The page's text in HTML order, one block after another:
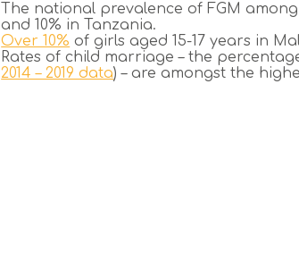
The national prevalence of FGM
and 10% in Tanzania.
Over 10% of girls aged 15-17 years in
Rates of child marriage – the
2014 – 2019 data) – are amongst the